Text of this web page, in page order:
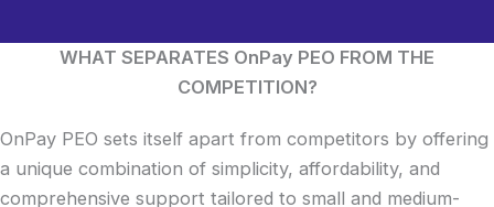
WHAT SEPARATES OnPay PEO FROM THE
COMPETITION?
OnPay PEO sets itself apart from competitors by offering
a unique combination of simplicity, affordability, and
comprehensive support tailored to small and medium-